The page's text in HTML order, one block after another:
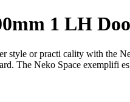
1 LH
or practi cality with the
The Neko Space exemplifi